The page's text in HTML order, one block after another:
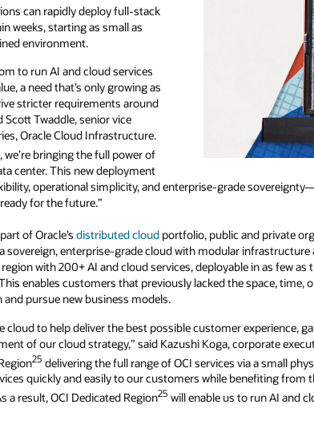
can rapidly deploy full-stack
weeks, starting as small as
environment.
to run AI and cloud services
a need that’s only growing as
stricter requirements around
Twaddle, senior vice
Oracle Cloud Infrastructure.
, we’re bringing the full power of
center. This new deployment
operational simplicity, and enterprise-grade
for the future.”
of Oracle’s distributed cloud portfolio, public and private
enterprise-grade cloud with modular infrastructure
with 200+ AI and cloud services, deployable in as few as
enables customers that previously lacked the space, time,
pursue new business models.
cloud to help deliver the best possible customer experience,
of our cloud strategy,” said Kazushi Koga, corporate
25 delivering the full range of OCI services via a small
quickly and easily to our customers while benefiting
result, OCI Dedicated Region25 will enable us to run AI and